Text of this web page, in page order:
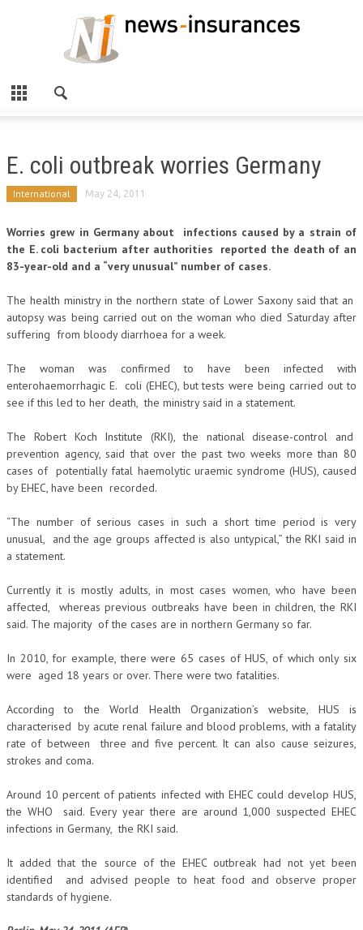
E. coli outbreak worries Germany
International May 24, 2011
Worries grew in Germany about infections caused by a strain of
the E. coli bacterium after authorities reported the death of an
83-year-old and a “very unusual” number of cases.
The health ministry in the northern state of Lower Saxony said that an
autopsy was being carried out on the woman who died Saturday after
suffering from bloody diarrhoea for a week.
The woman was confirmed to have been infected with
enterohaemorrhagic E. coli (EHEC), but tests were being carried out to
see if this led to her death, the ministry said in a statement.
The Robert Koch Institute (RKI), the national disease-control and
prevention agency, said that over the past two weeks more than 80
cases of potentially fatal haemolytic uraemic syndrome (HUS), caused
by EHEC, have been recorded.
“The number of serious cases in such a short time period is very
unusual, and the age groups affected is also untypical,” the RKI said in
a statement.
Currently it is mostly adults, in most cases women, who have been
affected, whereas previous outbreaks have been in children, the RKI
said. The majority of the cases are in northern Germany so far.
In 2010, for example, there were 65 cases of HUS, of which only six
were aged 18 years or over. There were two fatalities.
According to the World Health Organization’s website, HUS is
characterised by acute renal failure and blood problems, with a fatality
rate of between three and five percent. It can also cause seizures,
strokes and coma.
Around 10 percent of patients infected with EHEC could develop HUS,
the WHO said. Every year there are around 1,000 suspected EHEC
infections in Germany, the RKI said.
It added that the source of the EHEC outbreak had not yet been
identified and advised people to heat food and observe proper
standards of hygiene.